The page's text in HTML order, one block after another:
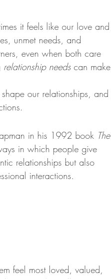
it feels like our love and
unmet needs, and
even when both care
relationship needs can make
our relationships, and
in his 1992 book The
in which people give
relationships but also
interactions.
feel most loved, valued,